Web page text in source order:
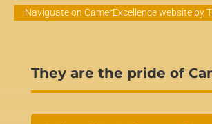
Naviguate on CamerExcellence website by
They are the pride of